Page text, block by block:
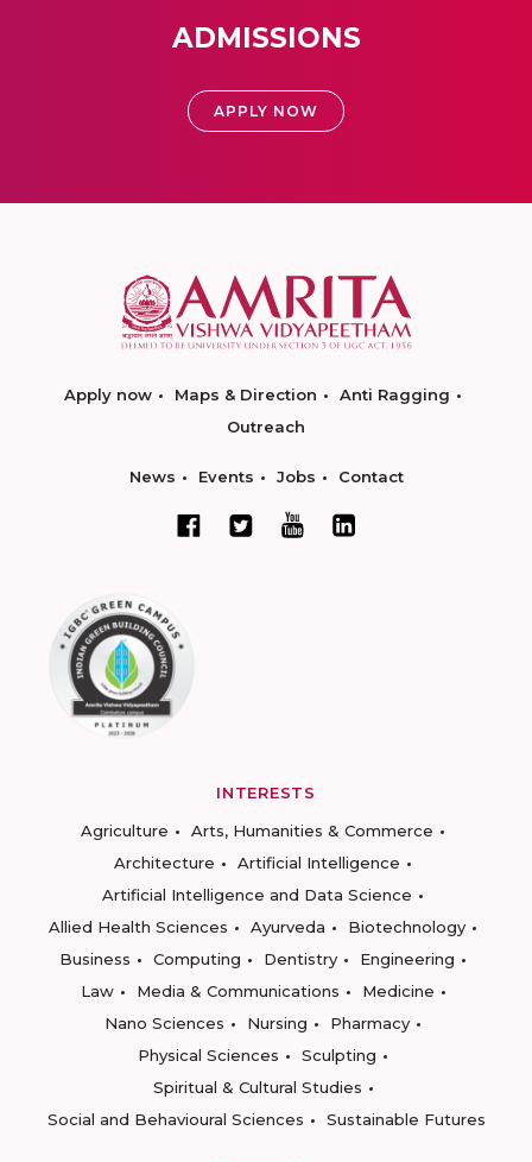
ADMISSIONS
APPLY NOW
Apply now Maps & Direction
Anti Ragging
Outreach
News Events Jobs Contact
INTERESTS
Agriculture
Arts, Humanities & Commerce
Architecture
Artificial Intelligence
Artificial Intelligence and Data Science
Allied Health Sciences
Ayurveda
Biotechnology
Business
Computing Dentistry
Engineering
Law
Media & Communications
Medicine
Nano Sciences
Nursing
Pharmacy
Physical Sciences
Sculpting
Spiritual & Cultural Studies
Social and Behavioural Sciences
Sustainable Futures